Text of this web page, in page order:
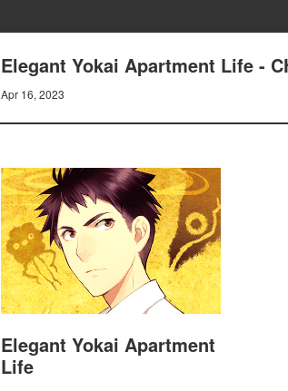
Elegant Yokai Apartment Life -
Apr 16, 2023
Elegant Yokai Apartment
Life